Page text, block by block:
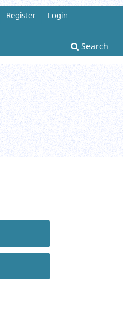
Search
Register Login